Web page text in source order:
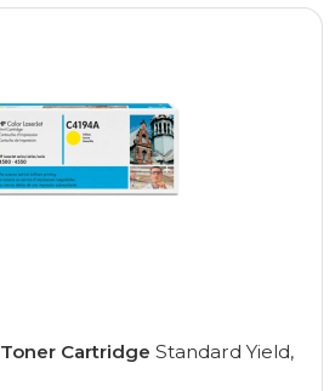
Toner Cartridge Standard Yield,